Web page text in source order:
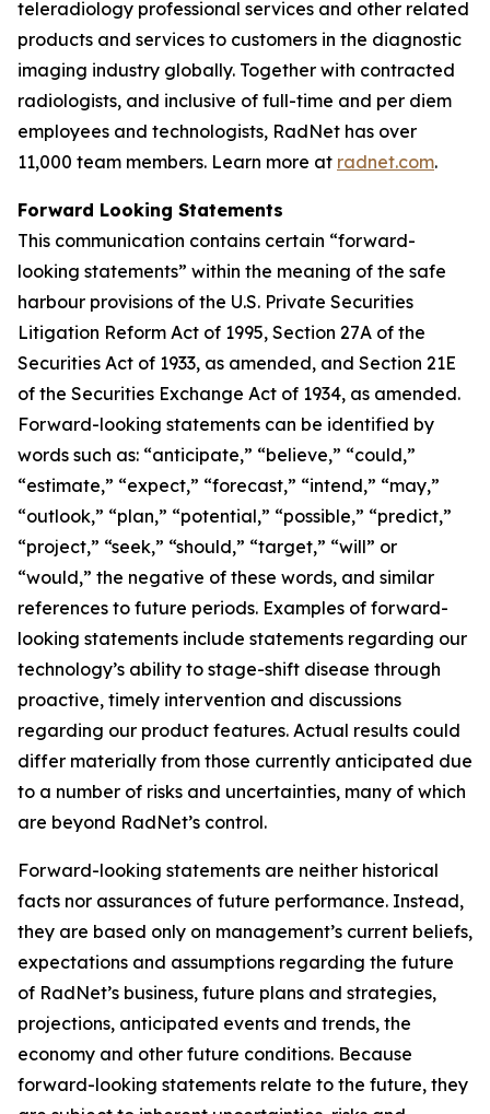
teleradiology professional services and other related
products and services to customers in the diagnostic
imaging industry globally. Together with contracted
radiologists, and inclusive of full-time and per diem
employees and technologists, RadNet has over
11,000 team members. Learn more at radnet.com.
Forward Looking Statements
This communication contains certain “forward-
looking statements” within the meaning of the safe
harbour provisions of the U.S. Private Securities
Litigation Reform Act of 1995, Section 27A of the
Securities Act of 1933, as amended, and Section 21E
of the Securities Exchange Act of 1934, as amended.
Forward-looking statements can be identified by
words such as: “anticipate,” “believe,” “could,”
“estimate,” “expect,” “forecast,” “intend,” “may,”
“outlook,” “plan,” “potential,” “possible,” “predict,”
“project,” “seek,” “should,” “target,” “will” or
“would,” the negative of these words, and similar
references to future periods. Examples of forward-
looking statements include statements regarding our
technology’s ability to stage-shift disease through
proactive, timely intervention and discussions
regarding our product features. Actual results could
differ materially from those currently anticipated due
to a number of risks and uncertainties, many of which
are beyond RadNet’s control.
Forward-looking statements are neither historical
facts nor assurances of future performance. Instead,
they are based only on management’s current beliefs,
expectations and assumptions regarding the future
of RadNet’s business, future plans and strategies,
projections, anticipated events and trends, the
economy and other future conditions. Because
forward-looking statements relate to the future, they